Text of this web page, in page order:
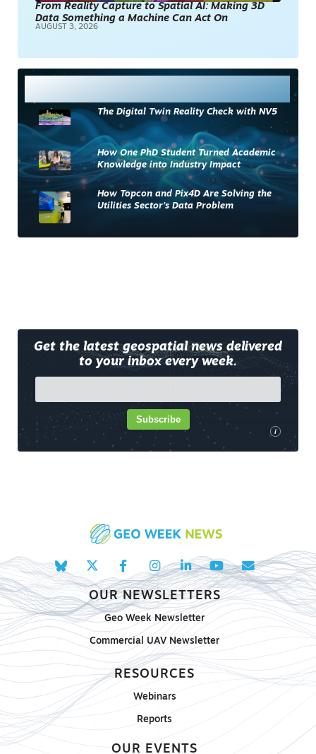
From Reality Capture to Spatial AI: Making 3D
Data Something a Machine Can Act On
AUGUST 3, 2026
The Digital Twin Reality Check with NV5
How One PhD Student Turned Academic
Knowledge into Industry Impact
How Topcon and Pix4D Are Solving the
Utilities Sector’s Data Problem
Get the latest geospatial news delivered
to your inbox every week.
i
Subscribe
OUR NEWSLETTERS
Geo Week Newsletter
Commercial UAV Newsletter
RESOURCES
Webinars
Reports
OUR EVENTS